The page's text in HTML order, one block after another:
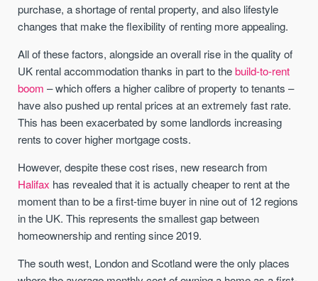
purchase, a shortage of rental property, and also lifestyle
changes that make the flexibility of renting more appealing.
All of these factors, alongside an overall rise in the quality of
UK rental accommodation thanks in part to thebuild-to-rent
boom – which offers a higher calibre of property to tenants –
have also pushed up rental prices at an extremely fast rate.
This has been exacerbated by some landlords increasing
rents to cover higher mortgage costs.
However, despite these cost rises, new research from
Halifax has revealed that it is actually cheaper to rent at the
moment than to be a first-time buyer in nine out of 12 regions
in the UK. This represents the smallest gap between
homeownership and renting since 2019.
The south west, London and Scotland were the only places